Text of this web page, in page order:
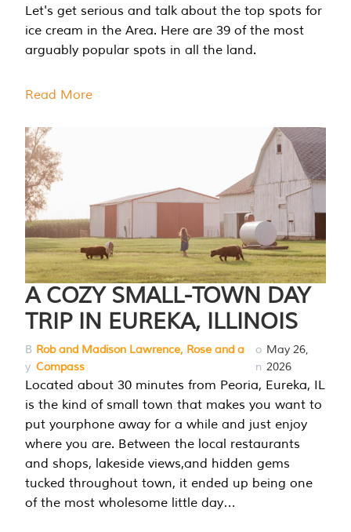
Let's get serious and talk about the top spots for
ice cream in the Area. Here are 39 of the most
arguably popular spots in all the land.
Read More
A COZY SMALL-TOWN DAY
TRIP IN EUREKA, ILLINOIS
B
y
Rob and Madison Lawrence, Rose and a
Compass
o
n
May 26,
2026
Located about 30 minutes from Peoria, Eureka, IL
is the kind of small town that makes you want to
put yourphone away for a while and just enjoy
where you are. Between the local restaurants
and shops, lakeside views,and hidden gems
tucked throughout town, it ended up being one
of the most wholesome little day…